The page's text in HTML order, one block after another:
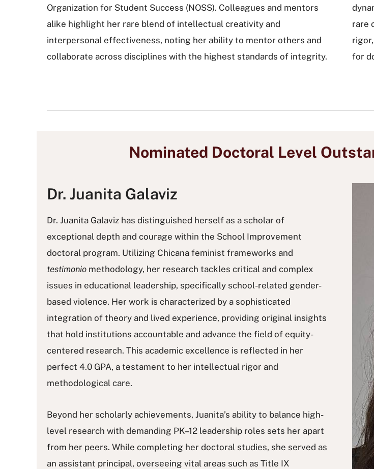
Organization for Student Success (NOSS). Colleagues and mentors
alike highlight her rare blend of intellectual creativity and
interpersonal effectiveness, noting her ability to mentor others and
collaborate across disciplines with the highest standards of integrity.
rare
for
Nominated Doctoral Level
Dr. Juanita Galaviz
Dr. Juanita Galaviz has distinguished herself as a scholar of
exceptional depth and courage within the School Improvement
doctoral program. Utilizing Chicana feminist frameworks and
testimonio methodology, her research tackles critical and complex
issues in educational leadership, specifically school-related gender-
based violence. Her work is characterized by a sophisticated
integration of theory and lived experience, providing original insights
that hold institutions accountable and advance the field of equity-
centered research. This academic excellence is reflected in her
perfect 4.0 GPA, a testament to her intellectual rigor and
methodological care.
Beyond her scholarly achievements, Juanita’s ability to balance high-
level research with demanding PK–12 leadership roles sets her apart
from her peers. While completing her doctoral studies, she served as
an assistant principal, overseeing vital areas such as Title IX